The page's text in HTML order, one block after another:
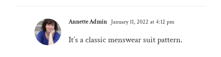
Annette Admin January 11, 2022 at 4:12 pm
It’s a classic menswear suit pattern.